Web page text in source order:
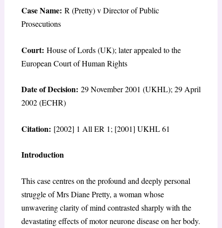
Case Name: R (Pretty) v Director of Public
Prosecutions
Court: House of Lords (UK); later appealed to the
European Court of Human Rights
Date of Decision: 29 November 2001 (UKHL); 29 April
2002 (ECHR)
Citation: [2002] 1 All ER 1; [2001] UKHL 61
Introduction
This case centres on the profound and deeply personal
struggle of Mrs Diane Pretty, a woman whose
unwavering clarity of mind contrasted sharply with the
devastating effects of motor neurone disease on her body.